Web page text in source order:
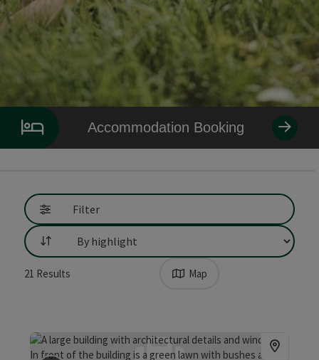
Accommodation Booking
Filter
List
21 Results Map